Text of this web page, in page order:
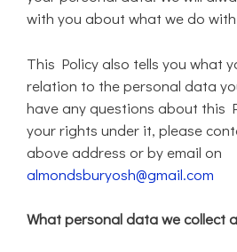
with you about what we do
This Policy also tells you what
relation to the personal data
have any questions about this
your rights under it, please
above address or by email on
almondsburyosh@gmail.com
What personal data we collect